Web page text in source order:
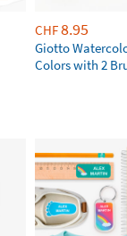
CHF8.95
Giotto
Colors with 2